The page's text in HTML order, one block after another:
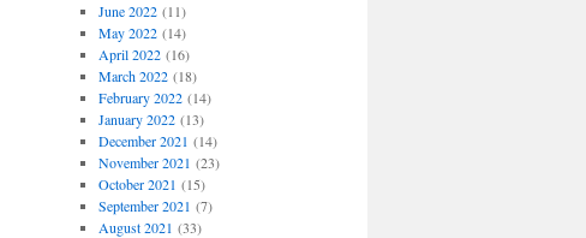
June 2022(11)
May 2022(14)
April 2022(16)
March 2022(18)
February 2022(14)
January 2022(13)
December 2021 (14)
November 2021 (23)
October 2021 (15)
September 2021 (7)
August 2021 (33)